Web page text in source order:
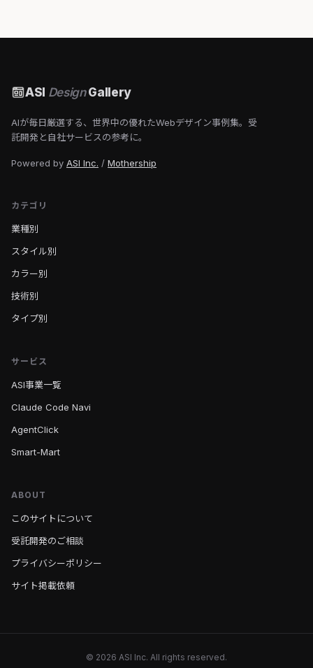
ASI DesignGallery
AIが毎日厳選する、世界中の優れたWebデザイン事例集。受
託開発と自社サービスの参考に。
Powered by ASI Inc. / Mothership
カテゴリ
業種別
スタイル別
カラー別
技術別
タイプ別
サービス
ASI事業一覧
Claude Code Navi
AgentClick
Smart-Mart
ABOUT
このサイトについて
受託開発のご相談
プライバシーポリシー
サイト掲載依頼
© 2026 ASI Inc. All rights reserved.